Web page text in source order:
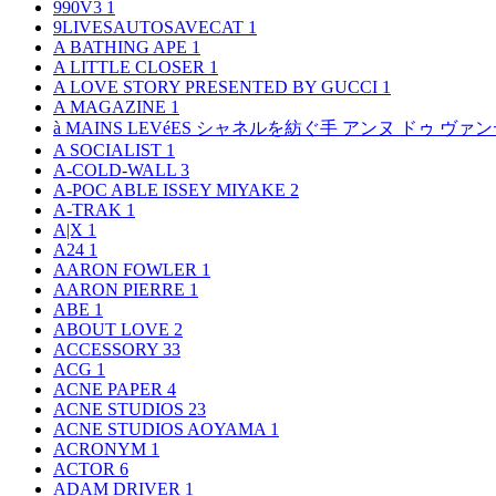
990V3 1
9LIVESAUTOSAVECAT 1
A BATHING APE 1
A LITTLE CLOSER 1
A LOVE STORY PRESENTED BY GUCCI 1
A MAGAZINE 1
à MAINS LEVéES シャネルを紡ぐ手 アンヌ ドゥ ヴァ
A SOCIALIST 1
A-COLD-WALL 3
A-POC ABLE ISSEY MIYAKE 2
A-TRAK 1
A|X 1
A24 1
AARON FOWLER 1
AARON PIERRE 1
ABE 1
ABOUT LOVE 2
ACCESSORY 33
ACG 1
ACNE PAPER 4
ACNE STUDIOS 23
ACNE STUDIOS AOYAMA 1
ACRONYM 1
ACTOR 6
ADAM DRIVER 1